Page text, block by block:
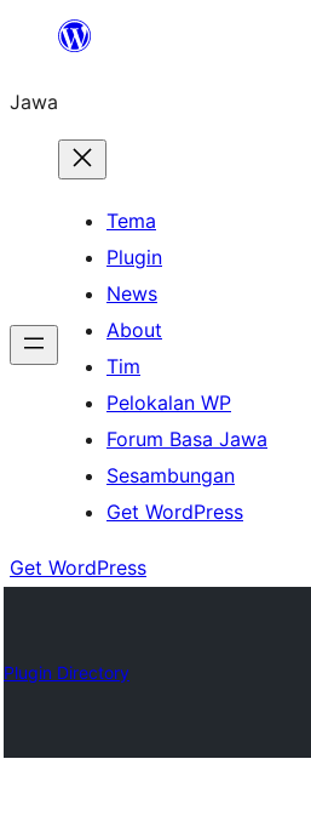
content
Jawa
Tema
Plugin
News
About
Tim
Pelokalan WP
Forum Basa Jawa
Sesambungan
Get WordPress
Get WordPress
Plugin Directory